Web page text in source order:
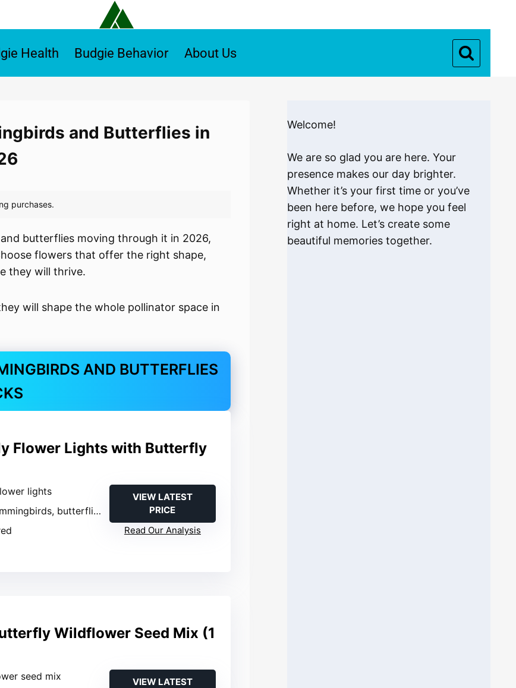
Health Budgie Behavior About Us
and Butterflies in
butterflies moving through it in 2026,
flowers that offer the right shape,
they will thrive.
will shape the whole pollinator space in
AND BUTTERFLIES
Flower Lights with Butterfly
lights
butterflies
VIEW LATEST
PRICE
Read Our Analysis
Wildflower Seed Mix (1
seed mix
VIEW LATEST
Welcome!
We are so glad you are here. Your
presence makes our day brighter.
Whether it’s your first time or you’ve
been here before, we hope you feel
right at home. Let’s create some
beautiful memories together.